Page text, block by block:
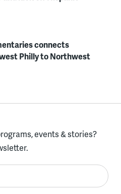
connects
Philly to Northwest
events & stories?